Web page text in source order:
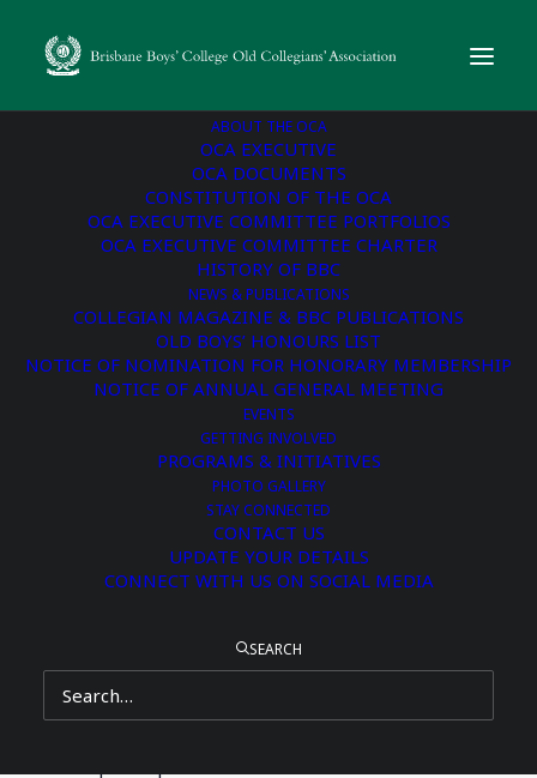
ABOUT THE OCA
OCA EXECUTIVE
OCA DOCUMENTS
CONSTITUTION OF THE OCA
OCA EXECUTIVE COMMITTEE PORTFOLIOS
OCA EXECUTIVE COMMITTEE CHARTER
HISTORY OF BBC
NEWS & PUBLICATIONS
COLLEGIAN MAGAZINE & BBC PUBLICATIONS
OLD BOYS’ HONOURS LIST
NOTICE OF NOMINATION FOR HONORARY MEMBERSHIP
NOTICE OF ANNUAL GENERAL MEETING
EVENTS
GETTING INVOLVED
PROGRAMS & INITIATIVES
PHOTO GALLERY
STAY CONNECTED
CONTACT US
UPDATE YOUR DETAILS
CONNECT WITH US ON SOCIAL MEDIA
SEARCH
This event has passed.
Young Old Boys’ TRL
Day
June 15, 2025 @ 12:00 pm-5:00 pm
Old Boy Tom Longworth OC2001 and Young Old Boys’
Representative Mason Black OC2021 are teaming up to bring
a Touch Rugby League Day at BBC to Old Boys on Sunday, 15
https://www.trl.com.au/bbc-old-boys-
trl-day/
When: Sunday, 15 June